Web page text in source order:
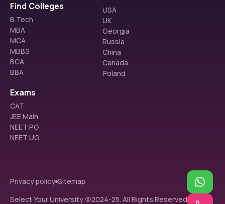
Find Colleges
B.Tech
MBA
MCA
MBBS
BCA
BBA
USA
UK
Georgia
Russia
China
Canada
Poland
Exams
CAT
JEE Main
NEET PG
NEET UG
Privacy policy Sitemap
Select Your University @2024-25. All Rights Reserved.